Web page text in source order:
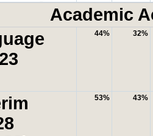
Academic
44% 32%
53% 43%